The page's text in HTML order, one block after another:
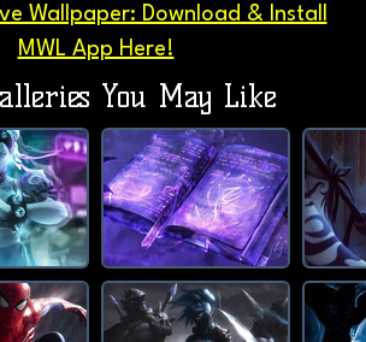
Wallpaper: Download & Install
MWL App Here!
You May Like